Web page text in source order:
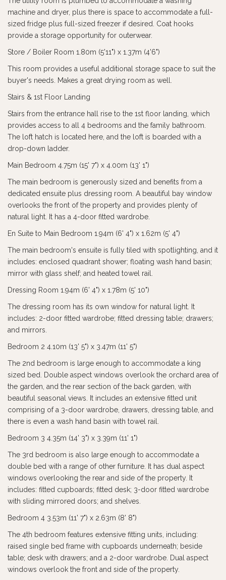
machine and dryer, plus there is space to accommodate a full-
sized fridge plus full-sized freezer if desired. Coat hooks
provide a storage opportunity for outerwear.
Store / Boiler Room 1.80m (5'11") x 1.37m (4'6")
This room provides a useful additional storage space to suit the
buyer's needs. Makes a great drying room as well.
Stairs & 1st Floor Landing
Stairs from the entrance hall rise to the 1st floor landing, which
provides access to all 4 bedrooms and the family bathroom.
The loft hatch is located here, and the loft is boarded with a
drop-down ladder.
Main Bedroom 4.75m (15' 7") x 4.00m (13' 1")
The main bedroom is generously sized and benefits from a
dedicated ensuite plus dressing room. A beautiful bay window
overlooks the front of the property and provides plenty of
natural light. It has a 4-door fitted wardrobe.
En Suite to Main Bedroom 1.94m (6' 4") x 1.62m (5' 4")
The main bedroom's ensuite is fully tiled with spotlighting, and it
includes: enclosed quadrant shower; floating wash hand basin;
mirror with glass shelf; and heated towel rail.
Dressing Room 1.94m (6' 4") x 1.78m (5' 10")
The dressing room has its own window for natural light. It
includes: 2-door fitted wardrobe; fitted dressing table; drawers;
and mirrors.
Bedroom 2 4.10m (13' 5") x 3.47m (11' 5")
The 2nd bedroom is large enough to accommodate a king
sized bed. Double aspect windows overlook the orchard area of
the garden, and the rear section of the back garden, with
beautiful seasonal views. It includes an extensive fitted unit
comprising of a 3-door wardrobe, drawers, dressing table, and
there is even a wash hand basin with towel rail.
Bedroom 3 4.35m (14' 3") x 3.39m (11' 1")
The 3rd bedroom is also large enough to accommodate a
double bed with a range of other furniture. It has dual aspect
windows overlooking the rear and side of the property. It
includes: fitted cupboards; fitted desk; 3-door fitted wardrobe
with sliding mirrored doors; and shelves.
Bedroom 4 3.53m (11' 7") x 2.63m (8' 8")
The 4th bedroom features extensive fitting units, including:
raised single bed frame with cupboards underneath; beside
table; desk with drawers; and a 2-door wardrobe. Dual aspect
windows overlook the front and side of the property.